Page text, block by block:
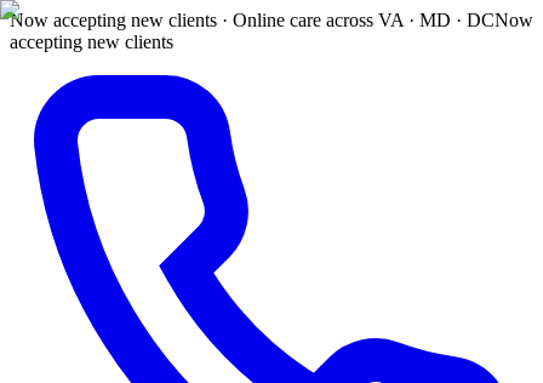
Now accepting new clients · Online care across VA · MD · DCNow
accepting new clients